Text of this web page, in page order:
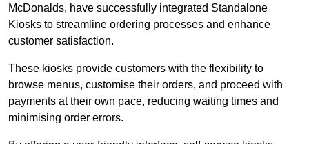
McDonalds, have successfully integrated Standalone
Kiosks to streamline ordering processes and enhance
customer satisfaction.
These kiosks provide customers with the flexibility to
browse menus, customise their orders, and proceed with
payments at their own pace, reducing waiting times and
minimising order errors.